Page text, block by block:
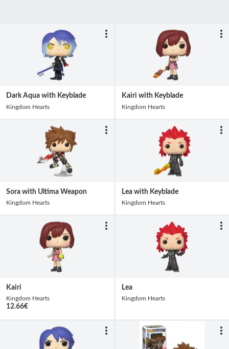
Dark Aqua with Keyblade
Kingdom Hearts
Kairi with Keyblade
Kingdom Hearts
Sora with Ultima Weapon
Kingdom Hearts
Lea with Keyblade
Kingdom Hearts
Kairi
Kingdom Hearts
12.66€
Lea
Kingdom Hearts